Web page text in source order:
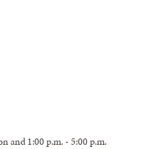
and 1:00 p.m. - 5:00 p.m.